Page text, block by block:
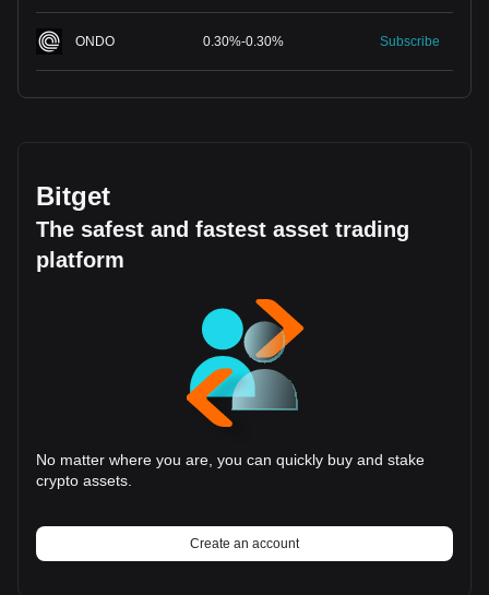
ONDO 0.30%-0.30% Subscribe
Bitget
The safest and fastest asset trading
platform
No matter where you are, you can quickly buy and stake
crypto assets.
Create an account